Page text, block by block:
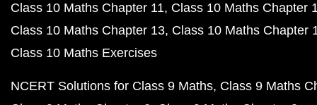
Class 10 Maths Chapter 11 Class 10 Maths Chapter
Class 10 Maths Chapter 13 Class 10 Maths Chapter
Class 10 Maths Exercises
NCERT Solutions for Class 9 Maths Class 9 Maths